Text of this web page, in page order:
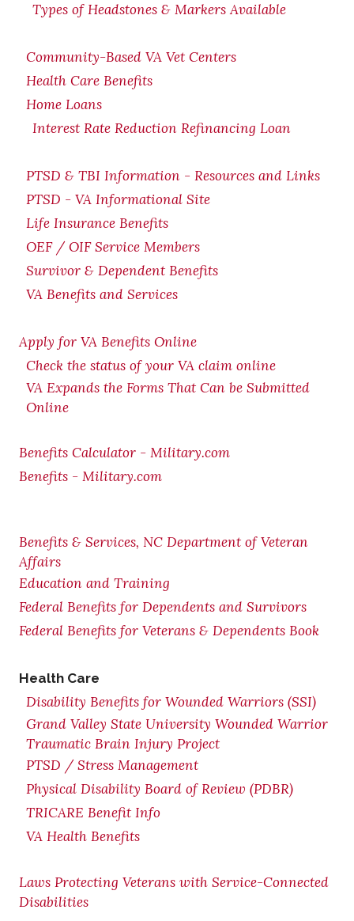
Types of Headstones & Markers Available
Community-Based VA Vet Centers
Health Care Benefits
Home Loans
Interest Rate Reduction Refinancing Loan
PTSD & TBI Information - Resources and Links
PTSD - VA Informational Site
Life Insurance Benefits
OEF / OIF Service Members
Survivor & Dependent Benefits
VA Benefits and Services
Apply for VA Benefits Online
Check the status of your VA claim online
VA Expands the Forms That Can be Submitted
Online
Benefits Calculator - Military.com
Benefits - Military.com
Benefits & Services, NC Department of Veteran
Affairs
Education and Training
Federal Benefits for Dependents and Survivors
Federal Benefits for Veterans & Dependents Book
Health Care
Disability Benefits for Wounded Warriors (SSI)
Grand Valley State University Wounded Warrior
Traumatic Brain Injury Project
PTSD / Stress Management
Physical Disability Board of Review (PDBR)
TRICARE Benefit Info
VA Health Benefits
Laws Protecting Veterans with Service-Connected
Disabilities